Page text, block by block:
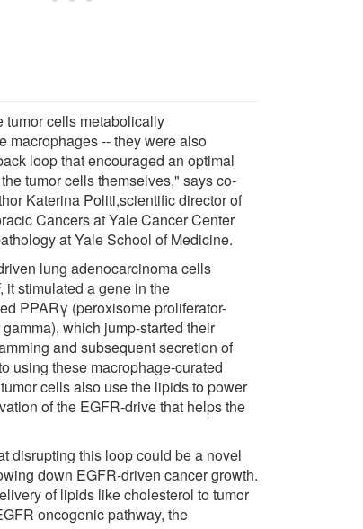
tumor cells metabolically
macrophages -- they were also
loop that encouraged an optimal
tumor cells themselves," says co-
Katerina Politi,scientific director of
Cancers at Yale Cancer Center
at Yale School of Medicine.
lung adenocarcinoma cells
it stimulated a gene in the
PPARγ (peroxisome proliferator-
which jump-started their
and subsequent secretion of
using these macrophage-curated
cells also use the lipids to power
of the EGFR-drive that helps the
disrupting this loop could be a novel
down EGFR-driven cancer growth.
of lipids like cholesterol to tumor
oncogenic pathway, the